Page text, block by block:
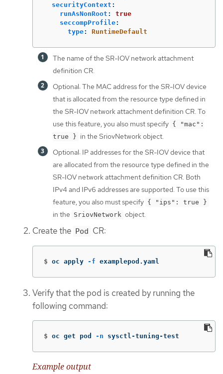
securityContext :
runAsNonRoot :
true
seccompProfile:
type: RuntimeDefault
The name of the SR-IOV network attachment
definition CR.
Optional: The MAC address for the SR-IOV device
that is allocated from the resource type defined in
the SR-IOV network attachment definition CR. To
use this feature, you also must specify { "mac":
true } in the SriovNetwork object.
Optional: IP addresses for the SR-IOV device that
are allocated from the resource type defined in the
SR-IOV network attachment definition CR. Both
IPv4 and IPv6 addresses are supported. To use this
feature, you also must specify { "ips": true }
in the SriovNetwork object.
Create the Pod CR:
$ oc apply -f examplepod.yaml
Verify that the pod is created by running the
following command:
$ oc get pod -n sysctl-tuning-test
Example output